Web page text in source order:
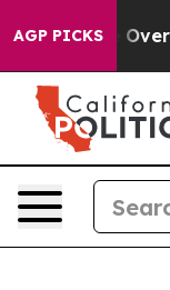
AGP PICKS